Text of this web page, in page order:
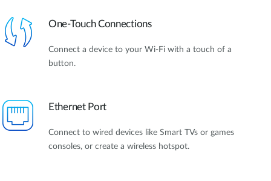
One-Touch Connections
Connect a device to your Wi-Fi with a touch of a
button.
Ethernet Port
Connect to wired devices like Smart TVs or games
consoles, or create a wireless hotspot.